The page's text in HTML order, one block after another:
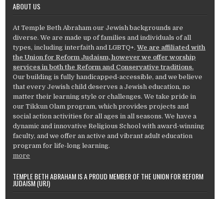
ABOUT US
At Temple Beth Abraham our Jewish backgrounds are
diverse. We are made up of families and individuals of all
types, including interfaith and LGBTQ+.We are affiliated with
the Union for Reform Judaism, however we offer worship
services in both the Reform and Conservative traditions.
Our building is fully handicapped-accessible, and we believe
that every Jewish child deserves a Jewish education, no
matter their learning style or challenges. We take pride in
our Tikkun Olam program, which provides projects and
social action activities for all ages in all seasons. We have a
dynamic and innovative Religious School with award-winning
faculty, and we offer an active and vibrant adult education
program for life-long learning.
more
TEMPLE BETH ABRAHAM IS A PROUD MEMBER OF THE UNION FOR REFORM
JUDAISM (URJ)